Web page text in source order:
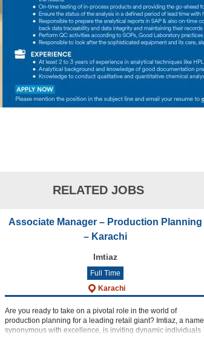
RELATED JOBS
Associate Manager – Production Planning
– Karachi
Imtiaz
Full Time
Karachi
Are you ready to take on a pivotal role in the world of
production planning for a leading retail giant? Imtiaz, a name
synonymous with excellence, is inviting dynamic individuals